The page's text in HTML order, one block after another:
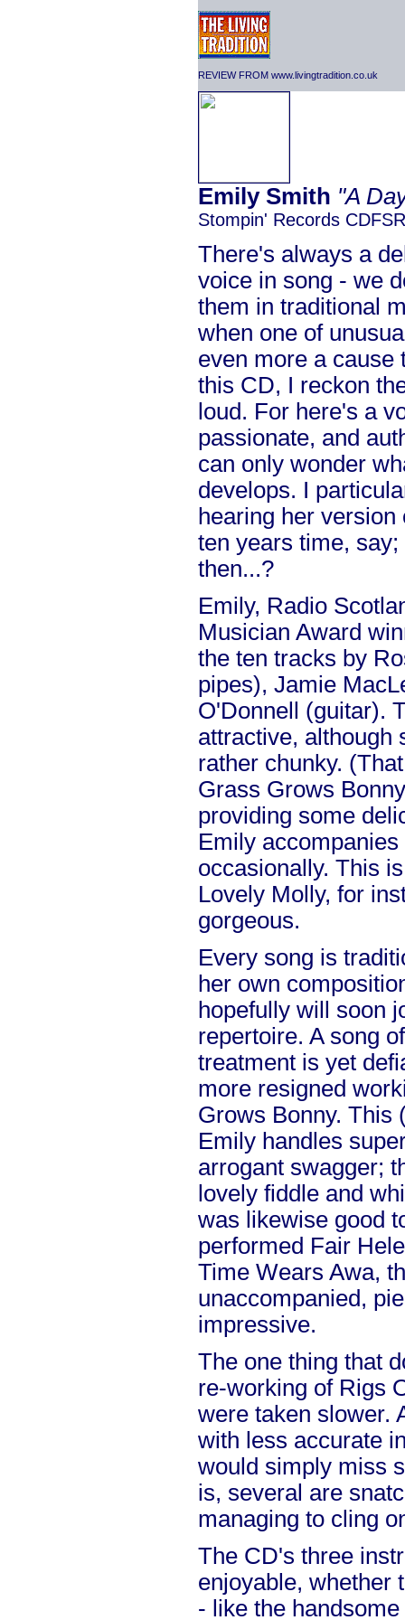
REVIEW FROM www.livingtradition.co.uk
Emily Smith "A
Stompin' Records
There's always a
voice in song - we
them in traditional
when one of
even more a cause
this CD, I reckon
loud. For here's a
passionate, and
can only wonder
develops. I
hearing her
ten years time,
then...?
Emily, Radio
Musician Award
the ten tracks by
pipes), Jamie
O'Donnell (guitar).
attractive, although
rather chunky.
Grass Grows
providing some
Emily
occasionally. This
Lovely Molly, for
gorgeous.
Every song is
her own
hopefully will soon
repertoire. A song
treatment is yet
more resigned
Grows Bonny. This
Emily handles
arrogant swagger;
lovely fiddle and
was likewise good
performed Fair
Time Wears Awa,
unaccompanied,
impressive.
The one thing that
re-working of Rigs
were taken slower.
with less accurate
would simply miss
is, several are
managing to cling
The CD's three
enjoyable, whether
- like the